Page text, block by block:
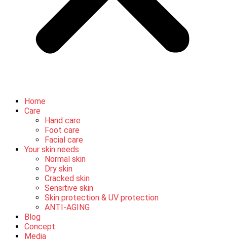
Home
Care
Hand care
Foot care
Facial care
Your skin needs
Normal skin
Dry skin
Cracked skin
Sensitive skin
Skin protection & UV protection
ANTI-AGING
Blog
Concept
Media